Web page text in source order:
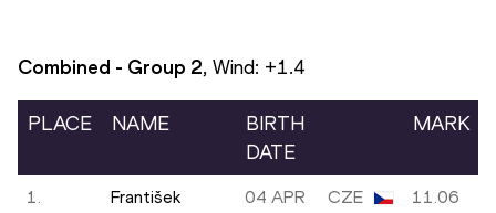
Combined - Group 2, Wind: +1.4
PLACE NAME
BIRTH
DATE
MARK
1.
František
04 APR
CZE 11.06